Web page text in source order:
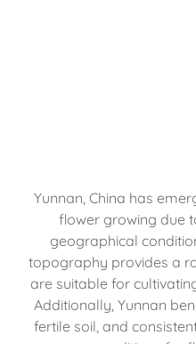
Yunnan, China has
flower growing due
geographical
topography provides a
are suitable for
Additionally, Yunnan
fertile soil, and